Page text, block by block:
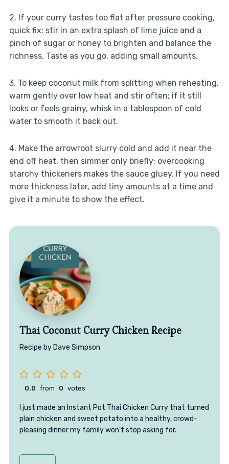
2. If your curry tastes too flat after pressure cooking,
quick fix: stir in an extra splash of lime juice and a
pinch of sugar or honey to brighten and balance the
richness. Taste as you go, adding small amounts.
3. To keep coconut milk from splitting when reheating,
warm gently over low heat and stir often; if it still
looks or feels grainy, whisk in a tablespoon of cold
water to smooth it back out.
4. Make the arrowroot slurry cold and add it near the
end off heat, then simmer only briefly; overcooking
starchy thickeners makes the sauce gluey. If you need
more thickness later, add tiny amounts at a time and
give it a minute to show the effect.
Thai Coconut Curry Chicken Recipe
Recipe by Dave Simpson
0.0 from 0 votes
I just made an Instant Pot Thai Chicken Curry that turned
plain chicken and sweet potato into a healthy, crowd-
pleasing dinner my family won’t stop asking for.